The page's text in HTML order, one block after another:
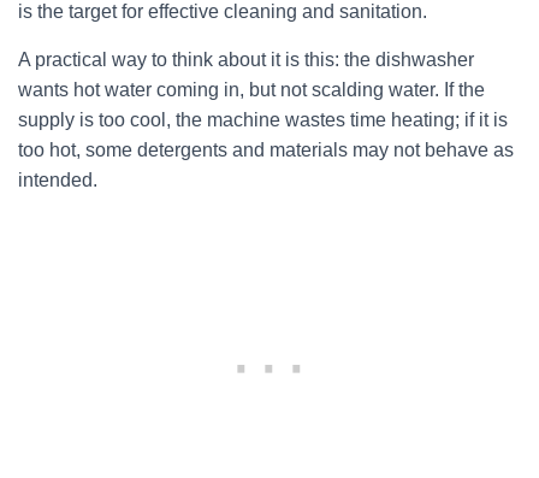
is the target for effective cleaning and sanitation.
A practical way to think about it is this: the dishwasher
wants hot water coming in, but not scalding water. If the
supply is too cool, the machine wastes time heating; if it is
too hot, some detergents and materials may not behave as
intended.